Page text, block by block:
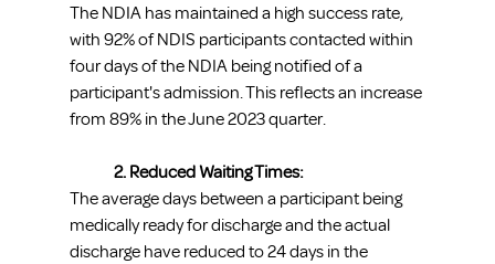
The NDIA has maintained a high success rate,
with 92% of NDIS participants contacted within
four days of the NDIA being notified of a
participant's admission. This reflects an increase
from 89% in the June 2023 quarter.
	2. Reduced Waiting Times:
The average days between a participant being
medically ready for discharge and the actual
discharge have reduced to 24 days in the